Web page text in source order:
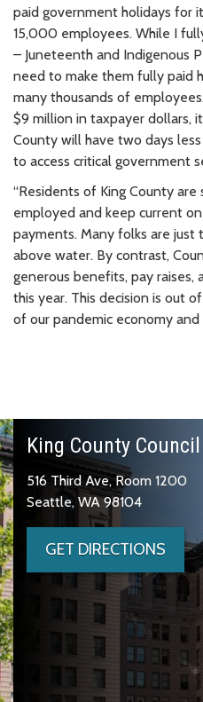
paid government holidays for
15,000 employees. While I
– Juneteenth and Indigenous
need to make them fully paid
many thousands of
$9 million in taxpayer dollars,
County will have two days
to access critical government
“Residents of King County
employed and keep current
payments. Many folks are just
above water. By contrast,
generous benefits, pay
this year. This decision is out
of our pandemic economy
King County Council
516 Third Ave, Room 1200
Seattle, WA 98104
GET DIRECTIONS